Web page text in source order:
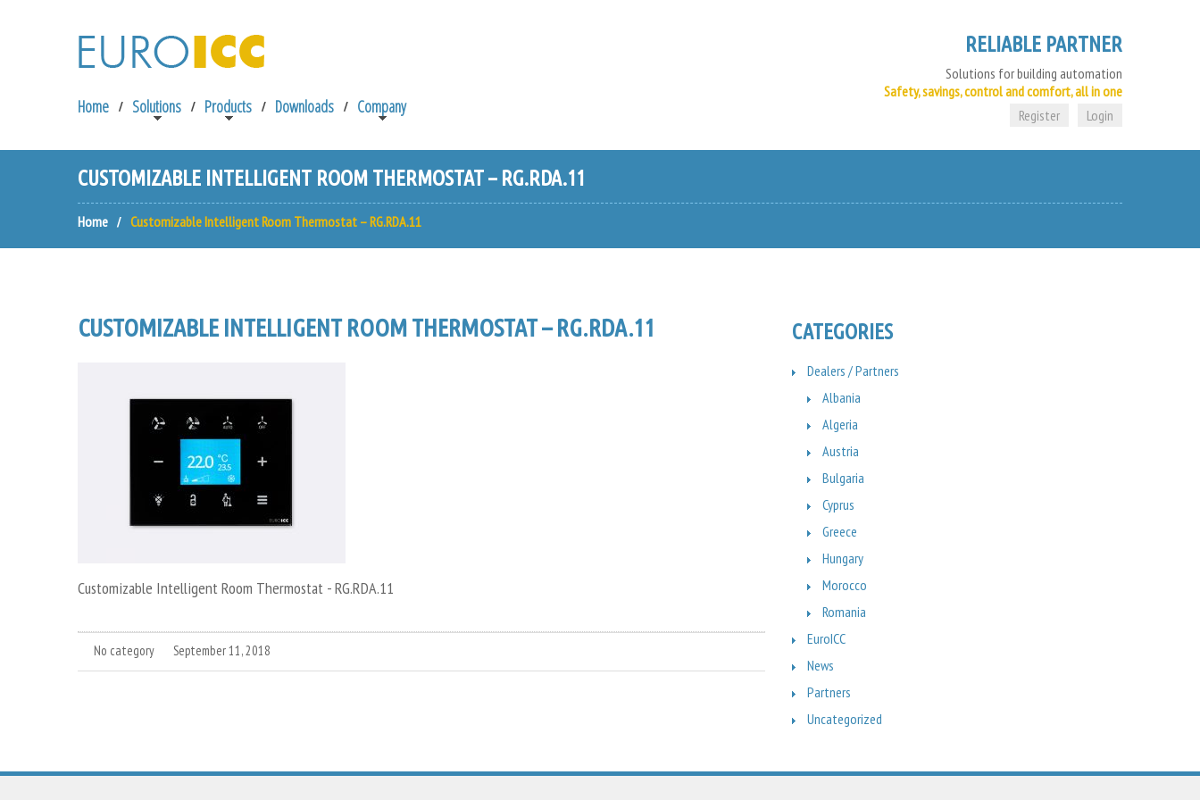
Home Solutions Products Downloads Company
RELIABLE PARTNER
Solutions for building automation
Safety, savings, control and comfort, all in one
Login
Register
CUSTOMIZABLE INTELLIGENT ROOM THERMOSTAT – RG.RDA.11
Home Customizable Intelligent Room Thermostat – RG.RDA.11
CUSTOMIZABLE INTELLIGENT ROOM THERMOSTAT – RG.RDA.11
Customizable Intelligent Room Thermostat - RG.RDA.11
No category September 11, 2018
CATEGORIES
Dealers / Partners
Albania
Algeria
Austria
Bulgaria
Cyprus
Greece
Hungary
Morocco
Romania
EuroICC
News
Partners
Uncategorized